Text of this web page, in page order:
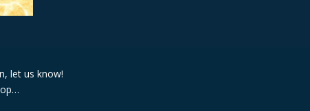
let us know!